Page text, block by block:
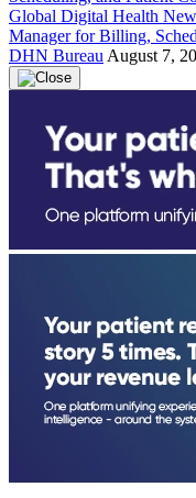
Global Digital Health
Manager for Billing,
DHN Bureau August 7,